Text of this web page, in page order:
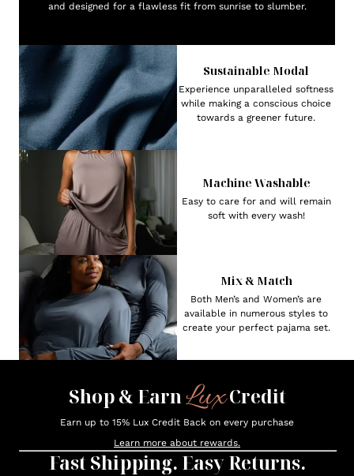
and designed for a flawless fit from sunrise to slumber.
Sustainable Modal
Experience unparalleled softness
while making a conscious choice
towards a greener future.
Machine Washable
Easy to care for and will remain
soft with every wash!
Mix & Match
Both Men’s and Women’s are
available in numerous styles to
create your perfect pajama set.
Shop & EarnLuxCredit
Earn up to 15% Lux Credit Back on every purchase
Learn more about rewards.
Fast Shipping. Easy Returns.